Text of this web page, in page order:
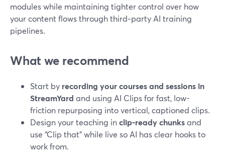
modules while maintaining tighter control over how
your content flows through third‑party AI training
pipelines.
What we recommend
Start by recording your courses and sessions in
StreamYard and using AI Clips for fast, low-
friction repurposing into vertical, captioned clips.
Design your teaching inclip-ready chunksand
use “Clip that” while live so AI has clear hooks to
work from.